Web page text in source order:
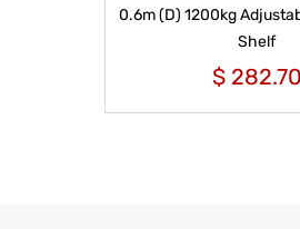
0.6m (D) 1200kg
Shelf
$282.70